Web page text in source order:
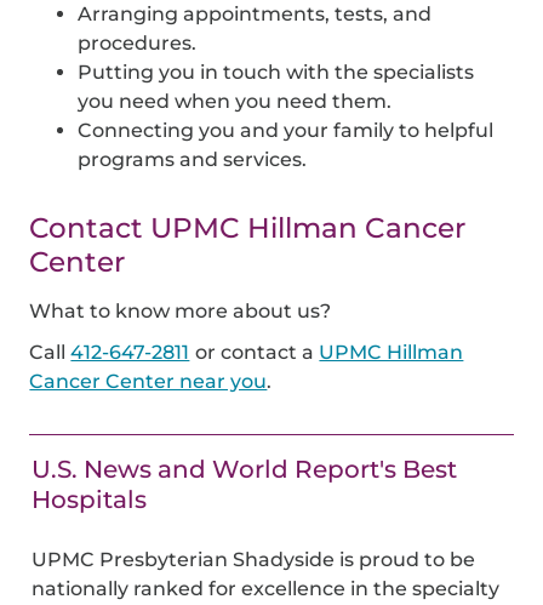
Arranging appointments, tests, and
procedures.
Putting you in touch with the specialists
you need when you need them.
Connecting you and your family to helpful
programs and services.
Contact UPMC Hillman Cancer
Center
What to know more about us?
Call412-647-2811 or contact a UPMC Hillman
Cancer Center near you.
U.S. News and World Report's Best
Hospitals
UPMC Presbyterian Shadyside is proud to be
nationally ranked for excellence in the specialty